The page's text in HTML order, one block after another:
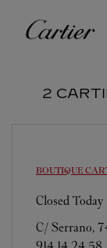
Cartier
2
BOUTIQUE
Closed Today
C/ Serrano,